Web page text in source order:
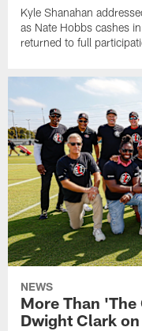
Kyle Shanahan
as Nate Hobbs cashes
returned to full
NEWS
More Than
Dwight Clark